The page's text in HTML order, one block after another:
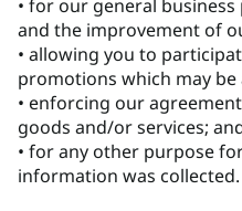
• for our general
and the improvement of
• allowing you to
promotions which may
• enforcing our
goods and/or services;
• for any other purpose
information was collected.